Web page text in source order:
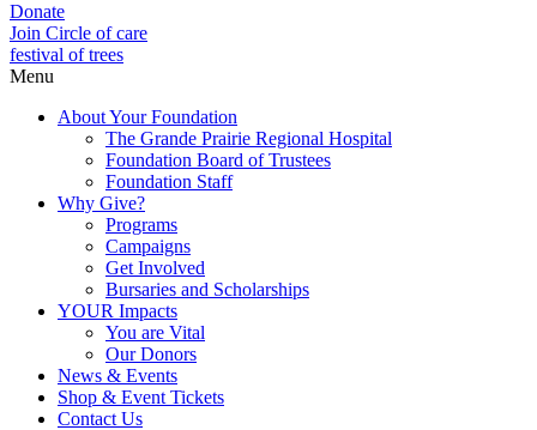
Donate
Join Circle of care
festival of trees
Menu
About Your Foundation
The Grande Prairie Regional Hospital
Foundation Board of Trustees
Foundation Staff
Why Give?
Programs
Campaigns
Get Involved
Bursaries and Scholarships
YOUR Impacts
You are Vital
Our Donors
News & Events
Shop & Event Tickets
Contact Us